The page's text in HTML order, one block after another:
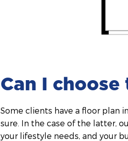
Can I
Some clients have a floor plan
sure. In the case of the latter,
your lifestyle needs, and your